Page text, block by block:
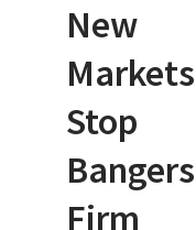
New
Markets
Stop
Bangers
Firm